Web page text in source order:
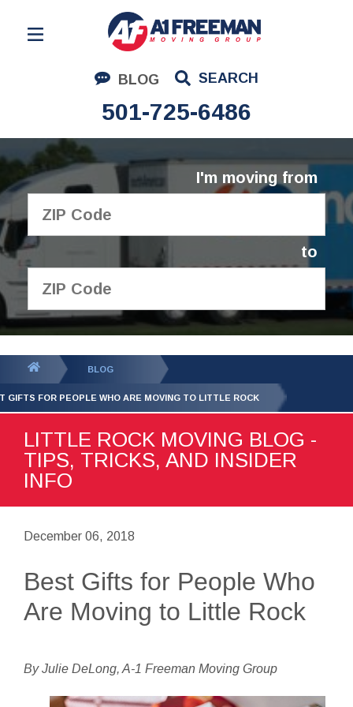
BLOG SEARCH
501-725-6486
Residential Moving
Corporate Moving
Commercial Moving
Logistics
About Us
I'm moving from
to
GET YOUR FREE
QUOTE
BLOG
GIFTS FOR PEOPLE WHO ARE MOVING TO LITTLE ROCK
LITTLE ROCK MOVING BLOG -
TIPS, TRICKS, AND INSIDER
INFO
December 06, 2018
Best Gifts for People Who
Are Moving to Little Rock
By Julie DeLong, A-1 Freeman Moving Group